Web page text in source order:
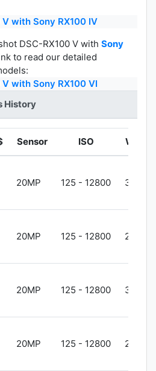
with Sony RX100 IV
DSC-RX100 V with Sony
to read our detailed
with Sony RX100 VI
History
Sensor ISO
20MP 125 - 12800 302g
20MP 125 - 12800 299g
20MP 125 - 12800 301g
20MP 125 - 12800 299g